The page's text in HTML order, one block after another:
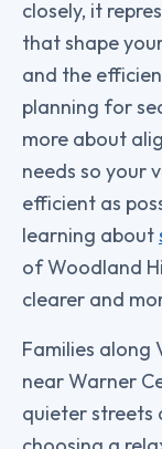
closely, it
that shape
and the
planning for
more about
needs so your
efficient as
learning about
of Woodland
clearer and
Families along
near Warner
quieter streets